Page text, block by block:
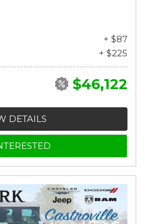
+ $87
+ $225
$46,122
DETAILS